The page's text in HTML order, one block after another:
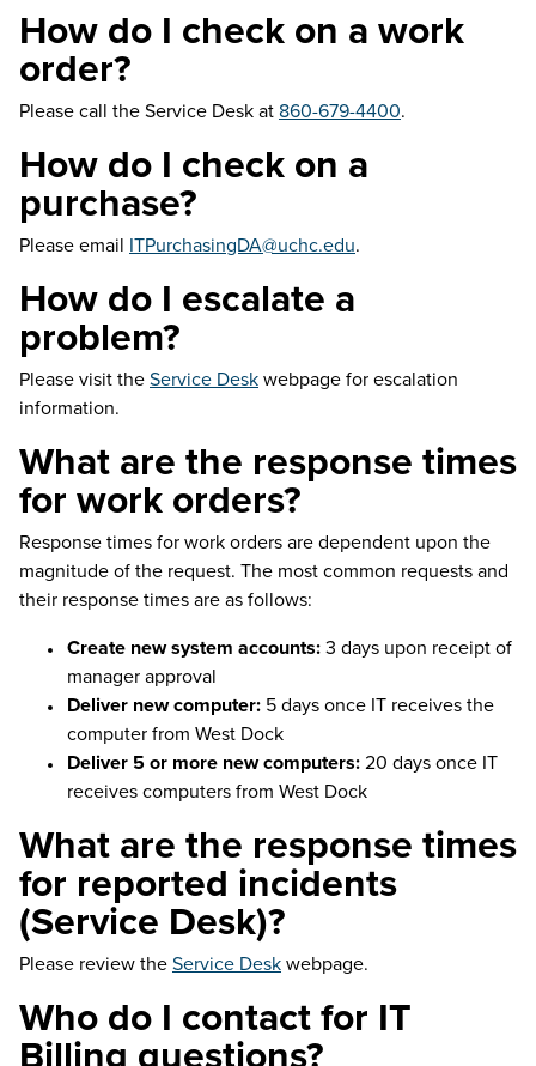
How do I check on a work
order?
Please call the Service Desk at 860-679-4400.
How do I check on a
purchase?
Please email ITPurchasingDA@uchc.edu.
How do I escalate a
problem?
Please visit theService Deskwebpage for escalation
information.
What are the response times
for work orders?
Response times for work orders are dependent upon the
magnitude of the request. The most common requests and
their response times are as follows:
Create new system accounts:3 days upon receipt of
manager approval
Deliver new computer: 5 days once IT receives the
computer from West Dock
Deliver 5 or more new computers:20 days once IT
receives computers from West Dock
What are the response times
for reported incidents
(Service Desk)?
Please review theService Deskwebpage.
Who do I contact for IT
Billing questions?